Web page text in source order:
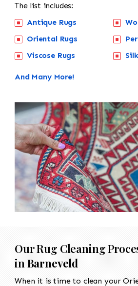
The list includes:
Antique Rugs
Oriental Rugs
Viscose Rugs
And Many More!
Our Rug Cleaning
in Barneveld
When it is time to clean your